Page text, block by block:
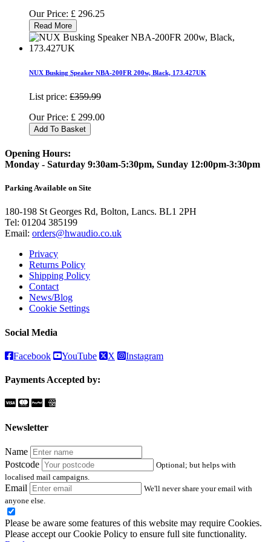
Our Price: £ 296.25
Read More
NUX Busking Speaker NBA-200FR 200w, Black, 173.427UK
List price: £359.99
Our Price: £ 299.00
Add To Basket
Opening Hours:
Monday - Saturday 9:30am-5:30pm, Sunday 12:00pm-3:30pm
Parking Available on Site
180-198 St Georges Rd, Bolton, Lancs. BL1 2PH
Tel: 01204 385199
Email: orders@hwaudio.co.uk
Privacy
Returns Policy
Shipping Policy
Contact
News/Blog
Cookie Settings
Social Media
Facebook YouTube X Instagram
Payments Accepted by:
Newsletter
Name
Postcode
Optional; but helps with
localised mail campaigns.
Email
We'll never share your email with
anyone else.
Please be aware some features of this website may require Cookies.
Please accept our Cookie Policy to ensure full site functionality.